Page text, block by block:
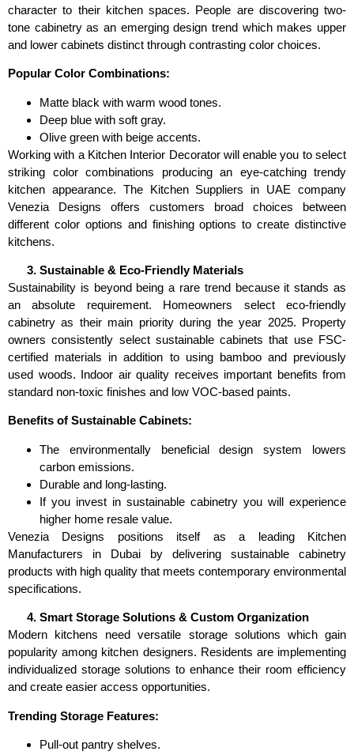
character to their kitchen spaces. People are discovering two-
tone cabinetry as an emerging design trend which makes upper
and lower cabinets distinct through contrasting color choices.
Popular Color Combinations:
Matte black with warm wood tones.
Deep blue with soft gray.
Olive green with beige accents.
Working with a Kitchen Interior Decorator will enable you to select
striking color combinations producing an eye-catching trendy
kitchen appearance. The Kitchen Suppliers in UAE company
Venezia Designs offers customers broad choices between
different color options and finishing options to create distinctive
kitchens.
Sustainable & Eco-Friendly Materials
Sustainability is beyond being a rare trend because it stands as
an absolute requirement. Homeowners select eco-friendly
cabinetry as their main priority during the year 2025. Property
owners consistently select sustainable cabinets that use FSC-
certified materials in addition to using bamboo and previously
used woods. Indoor air quality receives important benefits from
standard non-toxic finishes and low VOC-based paints.
Benefits of Sustainable Cabinets:
The environmentally beneficial design system lowers
carbon emissions.
Durable and long-lasting.
If you invest in sustainable cabinetry you will experience
higher home resale value.
Venezia Designs positions itself as a leading Kitchen
Manufacturers in Dubai by delivering sustainable cabinetry
products with high quality that meets contemporary environmental
specifications.
Smart Storage Solutions & Custom Organization
Modern kitchens need versatile storage solutions which gain
popularity among kitchen designers. Residents are implementing
individualized storage solutions to enhance their room efficiency
and create easier access opportunities.
Trending Storage Features:
Pull-out pantry shelves.